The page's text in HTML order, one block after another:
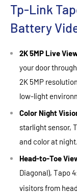
Tp-Link
Battery
2K 5MP Live
your door
2K 5MP
low-light
Color Night
starlight sensor,
and color at night.
Head-to-Toe
Diagonal), Tapo
visitors from